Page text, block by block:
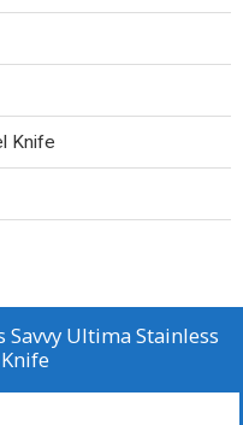
Knife
Ultima Stainless